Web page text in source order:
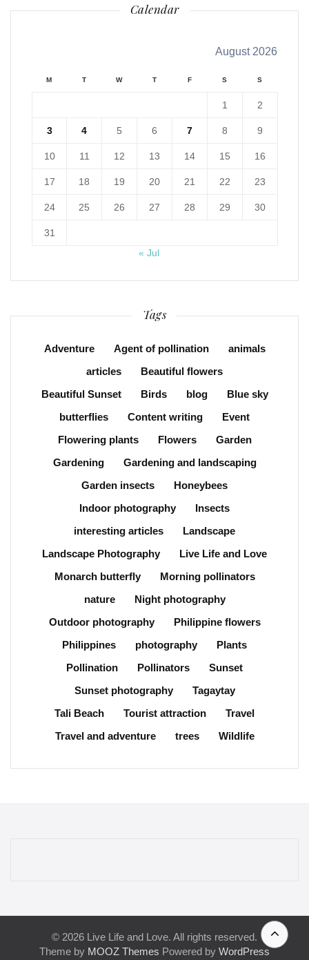
Calendar
August 2026
M T W T F S S
1 2
3 4 5 6 7 8 9
10 11 12 13 14 15 16
17 18 19 20 21 22 23
24 25 26 27 28 29 30
31
« Jul
Tags
Adventure Agent of pollination
animals
articles
Beautiful flowers
Beautiful Sunset
Birds blog
Blue sky
butterflies
Content writing
Event
Flowering plants
Flowers
Garden
Gardening
Gardening and landscaping
Garden insects
Honeybees
Indoor photography
Insects
interesting articles
Landscape
Landscape Photography
Live Life and Love
Monarch butterfly
Morning pollinators
nature
Night photography
Outdoor photography
Philippine flowers
Philippines
photography
Plants
Pollination
Pollinators
Sunset
Sunset photography
Tagaytay
Tali Beach
Tourist attraction
Travel
Travel and adventure
trees Wildlife
© 2026 Live Life and Love. All rights reserved.
Theme by MOOZ Themes Powered by WordPress